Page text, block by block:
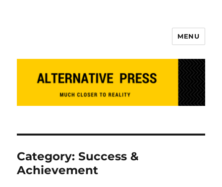
MENU
Category:Success &
Achievement